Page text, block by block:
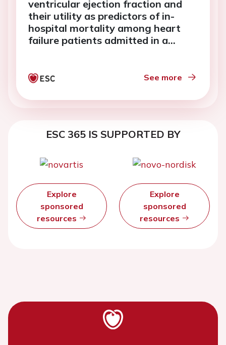
ventricular ejection fraction and
their utility as predictors of in-
hospital mortality among heart
failure patients admitted in a
See more
ESC 365 IS SUPPORTED BY
Explore
sponsored
resources
Explore
sponsored
resources